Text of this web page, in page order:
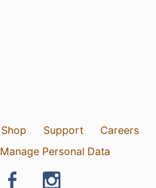
Shop Support Careers
Manage Personal Data